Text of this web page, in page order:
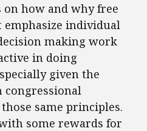
on how and why free
individual
making work
in doing
given the
same principles.
some rewards for